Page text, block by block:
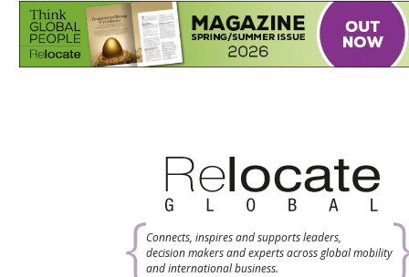
Connects, inspires and supports leaders,
decision makers and experts across global mobility
and international business.